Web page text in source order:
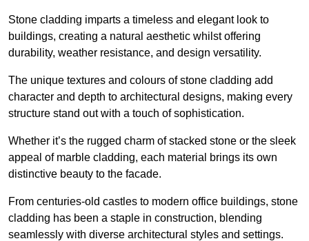
Stone cladding imparts a timeless and elegant look to
buildings, creating a natural aesthetic whilst offering
durability, weather resistance, and design versatility.
The unique textures and colours of stone cladding add
character and depth to architectural designs, making every
structure stand out with a touch of sophistication.
Whether it’s the rugged charm of stacked stone or the sleek
appeal of marble cladding, each material brings its own
distinctive beauty to the facade.
From centuries-old castles to modern office buildings, stone
cladding has been a staple in construction, blending
seamlessly with diverse architectural styles and settings.